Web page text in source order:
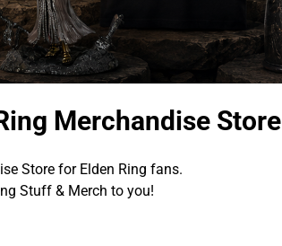
Merchandise Store
Store for Elden Ring fans.
Stuff & Merch to you!